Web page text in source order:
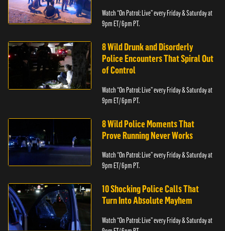
Watch “On Patrol: Live” every Friday & Saturday at
9pm ET/ 6pm PT.
8 Wild Drunk and Disorderly
Police Encounters That Spiral Out
of Control
Watch “On Patrol: Live” every Friday & Saturday at
9pm ET/ 6pm PT.
8 Wild Police Moments That
Prove Running Never Works
Watch “On Patrol: Live” every Friday & Saturday at
9pm ET/ 6pm PT.
10 Shocking Police Calls That
Turn Into Absolute Mayhem
Watch “On Patrol: Live” every Friday & Saturday at